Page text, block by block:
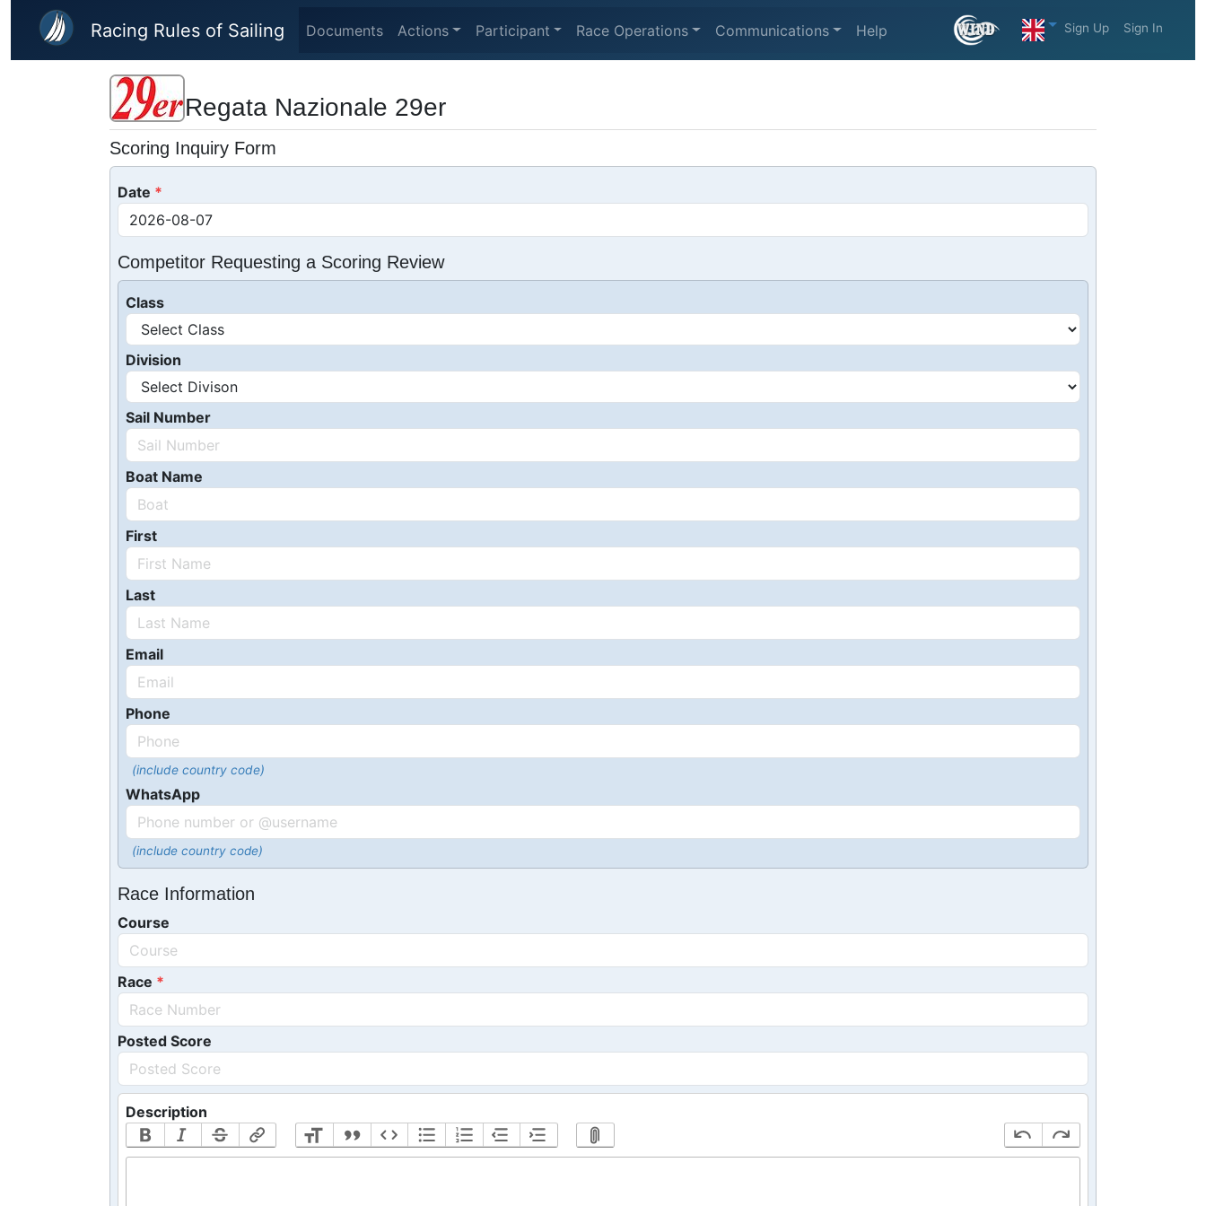
Skip to main content
Racing Rules of Sailing Documents Actions Participant Race Operations Communications Help Sign Up Sign In
Regata Nazionale 29er
Scoring Inquiry Form
Date
Competitor Requesting a Scoring Review
Class
Division
Sail Number
Boat Name
First
Last
Email
Phone
(include country code)
WhatsApp
(include country code)
Race Information
Course
Race
Posted Score
Description